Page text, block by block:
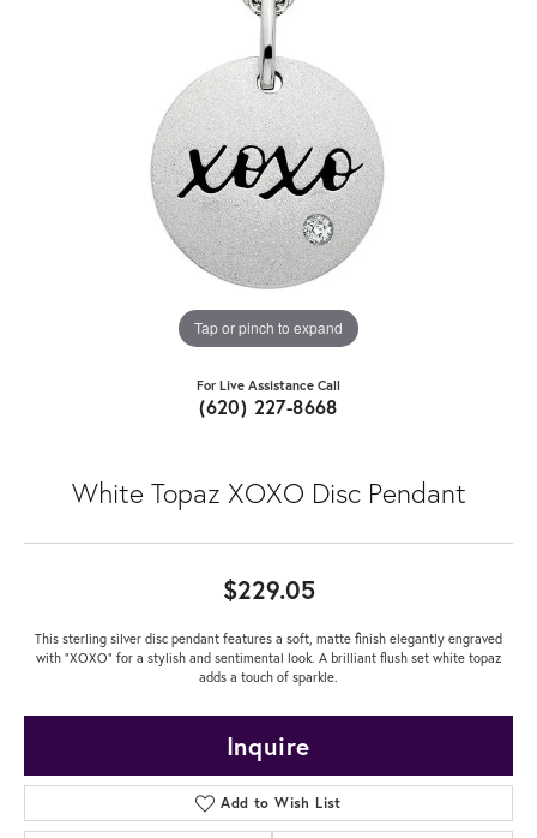
Tap or pinch to expand
For Live Assistance Call
(620) 227-8668
White Topaz XOXO Disc Pendant
$229.05
This sterling silver disc pendant features a soft, matte finish elegantly engraved
with "XOXO" for a stylish and sentimental look. A brilliant flush set white topaz
adds a touch of sparkle.
Inquire
Add to Wish List